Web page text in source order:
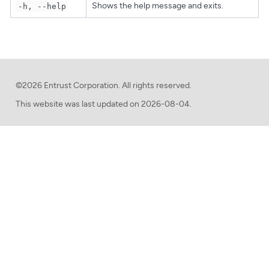
-h, --help Shows the help message and exits.
©2026 Entrust Corporation. All rights reserved.
This website was last updated on 2026-08-04.